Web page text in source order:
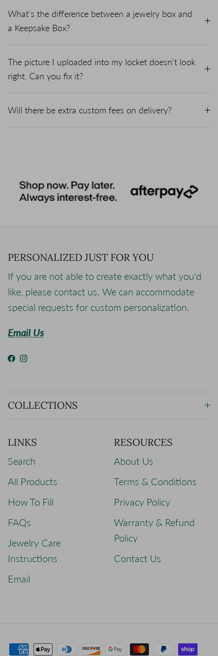
What's the difference between a jewelry box and
a Keepsake Box?
The picture I uploaded into my locket doesn't look
right. Can you fix it?
Will there be extra custom fees on delivery?
PERSONALIZED JUST FOR YOU
If you are not able to create exactly what you'd
like, please contact us. We can accommodate
special requests for custom personalization.
Email Us
Facebook
Instagram
COLLECTIONS
LINKS
Search
All Products
How To Fill
FAQs
Jewelry Care
Instructions
Email
RESOURCES
About Us
Terms & Conditions
Privacy Policy
Warranty & Refund
Policy
Contact Us